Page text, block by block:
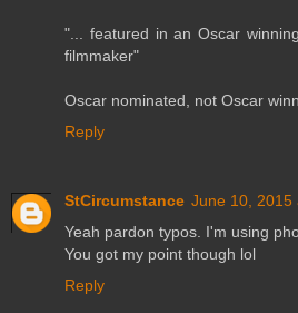
"... featured in an Oscar
filmmaker"
Oscar nominated, not Oscar
Reply
StCircumstance June 10, 2015
Yeah pardon typos. I'm using
You got my point though lol
Reply